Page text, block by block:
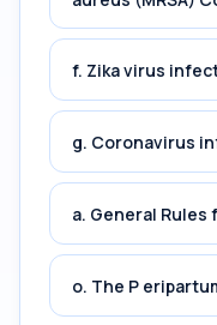
f. Zika virus
g. Coronavirus
a. General
o. The P